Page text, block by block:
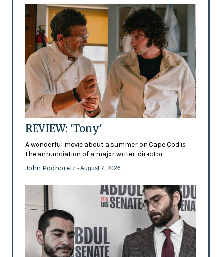
REVIEW: 'Tony'
A wonderful movie about a summer on Cape Cod is
the annunciation of a major writer-director
John Podhoretz - August 7, 2026